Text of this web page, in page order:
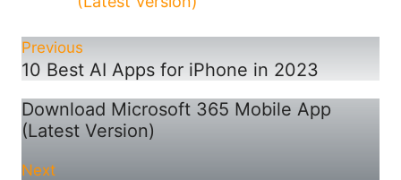
Previous
10 Best AI Apps for iPhone in 2023
Download Microsoft 365 Mobile App
(Latest Version)
Next